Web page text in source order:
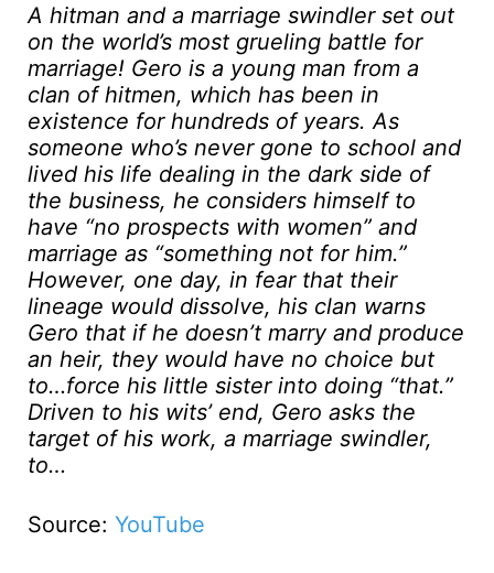
A hitman and a marriage swindler set out
on the world’s most grueling battle for
marriage! Gero is a young man from a
clan of hitmen, which has been in
existence for hundreds of years. As
someone who’s never gone to school and
lived his life dealing in the dark side of
the business, he considers himself to
have “no prospects with women” and
marriage as “something not for him.”
However, one day, in fear that their
lineage would dissolve, his clan warns
Gero that if he doesn’t marry and produce
an heir, they would have no choice but
to…force his little sister into doing “that.”
Driven to his wits’ end, Gero asks the
target of his work, a marriage swindler,
to…
Source: YouTube